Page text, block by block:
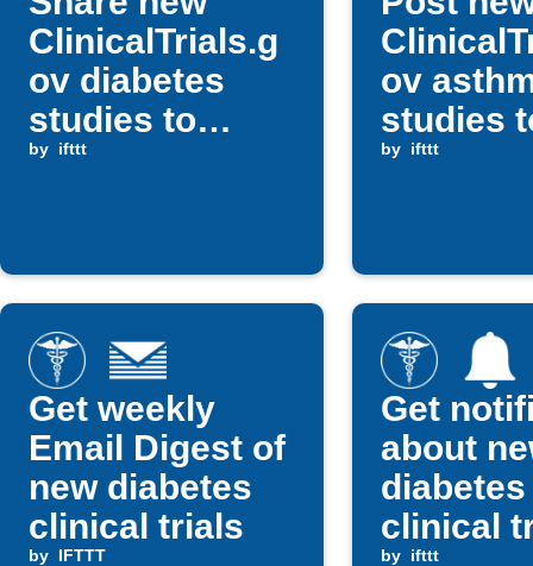
ClinicalTrials.g
ov diabetes
studies to
Telegram
by ifttt
ov
studies
Slack
by ifttt
Get weekly
Email Digest of
new diabetes
clinical trials
by IFTTT
Get
about
diabetes
clinical
by ifttt